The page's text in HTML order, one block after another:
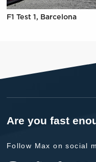
F1 Test 1, Barcelona
Are you fast
Follow Max on social